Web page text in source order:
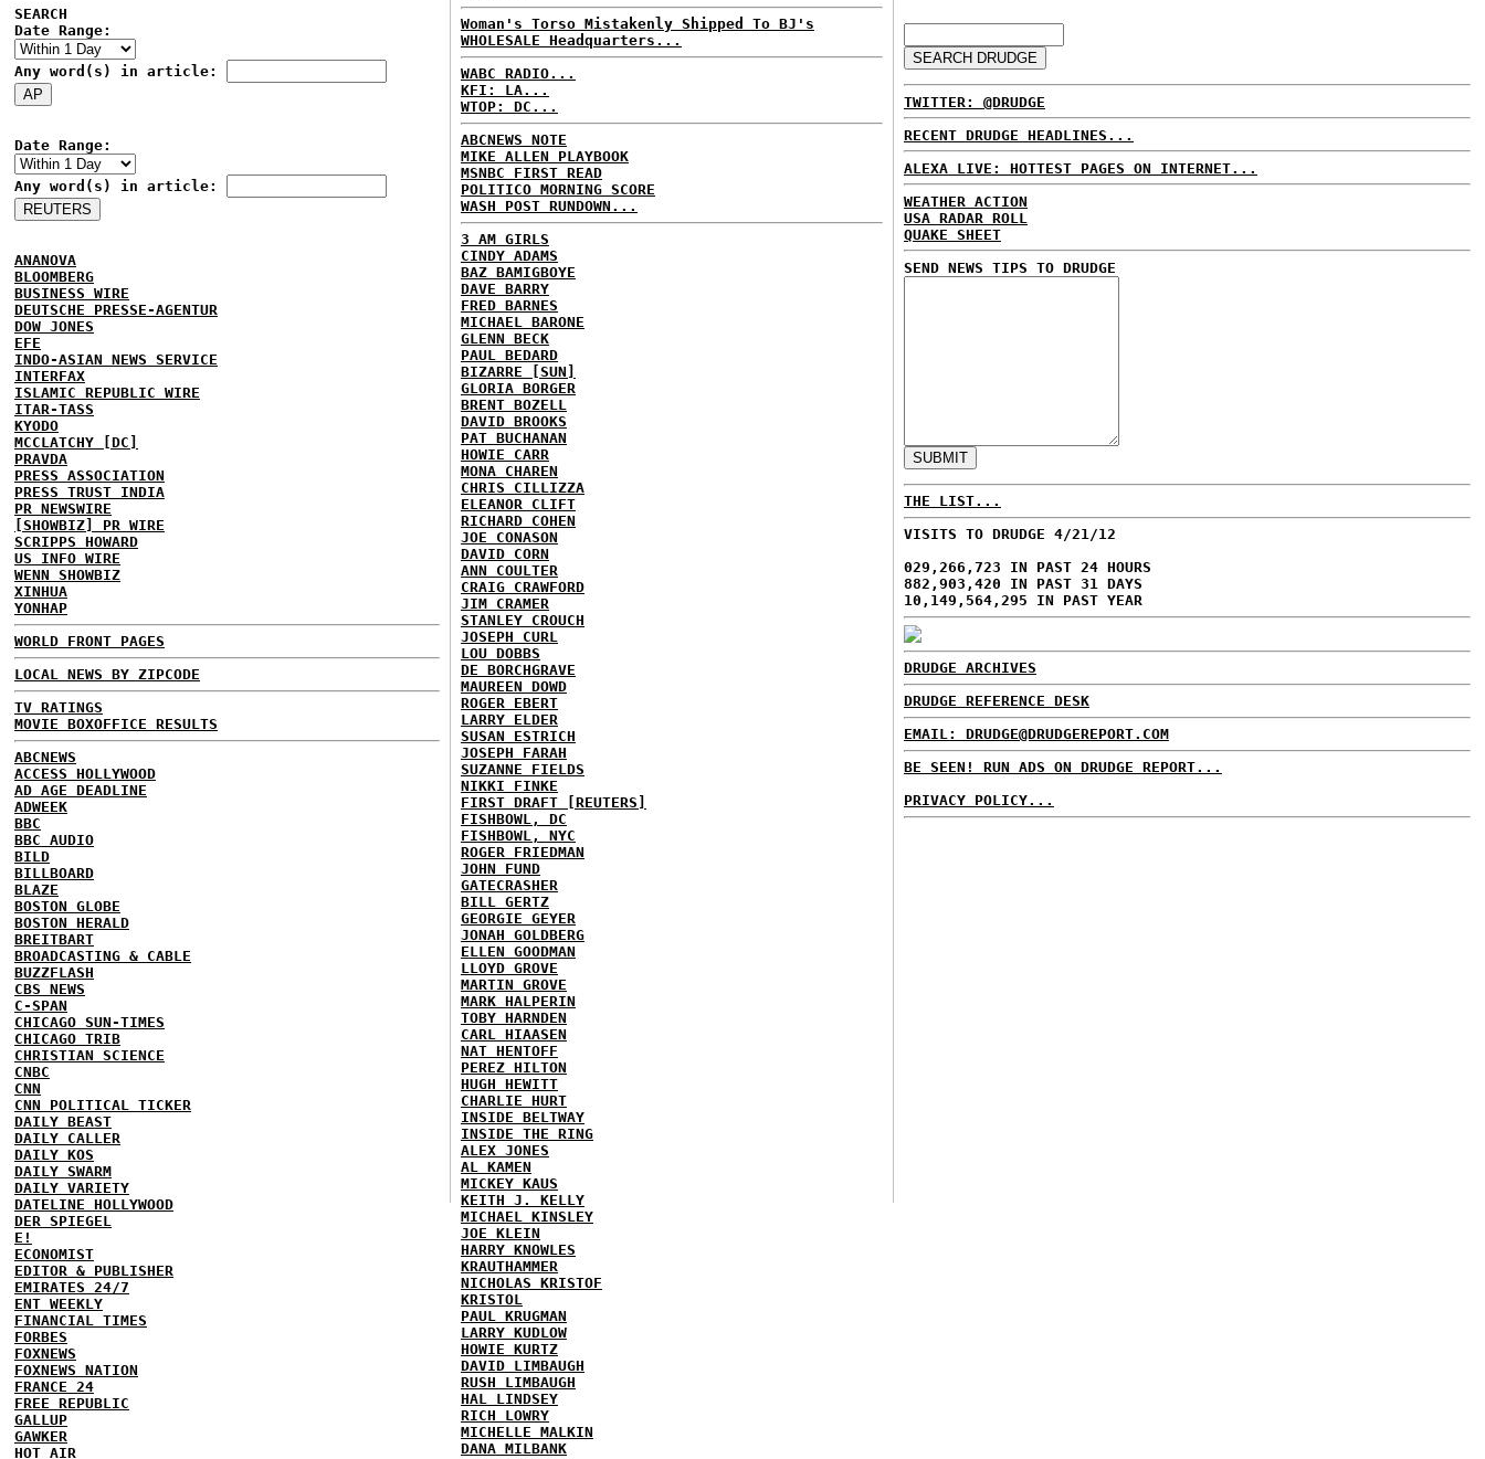
SEARCH
Date Range:
Any word(s) in article:
Date Range:
Any word(s) in article:
ANANOVA
BLOOMBERG
BUSINESS WIRE
DEUTSCHE PRESSE-AGENTUR
DOW JONES
EFE
INDO-ASIAN NEWS SERVICE
INTERFAX
ISLAMIC REPUBLIC WIRE
ITAR-TASS
KYODO
MCCLATCHY [DC]
PRAVDA
PRESS ASSOCIATION
PRESS TRUST INDIA
PR NEWSWIRE
[SHOWBIZ] PR WIRE
SCRIPPS HOWARD
US INFO WIRE
WENN SHOWBIZ
XINHUA
YONHAP
WORLD FRONT PAGES
LOCAL NEWS BY ZIPCODE
TV RATINGS
MOVIE BOXOFFICE RESULTS
ABCNEWS
ACCESS HOLLYWOOD
AD AGE DEADLINE
ADWEEK
BBC
BBC AUDIO
BILD
BILLBOARD
BLAZE
BOSTON GLOBE
BOSTON HERALD
BREITBART
BROADCASTING & CABLE
BUZZFLASH
CBS NEWS
C-SPAN
CHICAGO SUN-TIMES
CHICAGO TRIB
CHRISTIAN SCIENCE
CNBC
CNN
CNN POLITICAL TICKER
DAILY BEAST
DAILY CALLER
DAILY KOS
DAILY SWARM
DAILY VARIETY
DATELINE HOLLYWOOD
DER SPIEGEL
E!
ECONOMIST
EDITOR & PUBLISHER
EMIRATES 24/7
ENT WEEKLY
FINANCIAL TIMES
FORBES
FOXNEWS
FOXNEWS NATION
FRANCE 24
FREE REPUBLIC
GALLUP
GAWKER
HOT AIR
Woman's Torso Mistakenly Shipped To BJ's
WHOLESALE Headquarters...
WABC RADIO...
KFI: LA...
WTOP: DC...
ABCNEWS NOTE
MIKE ALLEN PLAYBOOK
MSNBC FIRST READ
POLITICO MORNING SCORE
WASH POST RUNDOWN...
3 AM GIRLS
CINDY ADAMS
BAZ BAMIGBOYE
DAVE BARRY
FRED BARNES
MICHAEL BARONE
GLENN BECK
PAUL BEDARD
BIZARRE [SUN]
GLORIA BORGER
BRENT BOZELL
DAVID BROOKS
PAT BUCHANAN
HOWIE CARR
MONA CHAREN
CHRIS CILLIZZA
ELEANOR CLIFT
RICHARD COHEN
JOE CONASON
DAVID CORN
ANN COULTER
CRAIG CRAWFORD
JIM CRAMER
STANLEY CROUCH
JOSEPH CURL
LOU DOBBS
DE BORCHGRAVE
MAUREEN DOWD
ROGER EBERT
LARRY ELDER
SUSAN ESTRICH
JOSEPH FARAH
SUZANNE FIELDS
NIKKI FINKE
FIRST DRAFT [REUTERS]
FISHBOWL, DC
FISHBOWL, NYC
ROGER FRIEDMAN
JOHN FUND
GATECRASHER
BILL GERTZ
GEORGIE GEYER
JONAH GOLDBERG
ELLEN GOODMAN
LLOYD GROVE
MARTIN GROVE
MARK HALPERIN
TOBY HARNDEN
CARL HIAASEN
NAT HENTOFF
PEREZ HILTON
HUGH HEWITT
CHARLIE HURT
INSIDE BELTWAY
INSIDE THE RING
ALEX JONES
AL KAMEN
MICKEY KAUS
KEITH J. KELLY
MICHAEL KINSLEY
JOE KLEIN
HARRY KNOWLES
KRAUTHAMMER
NICHOLAS KRISTOF
KRISTOL
PAUL KRUGMAN
LARRY KUDLOW
HOWIE KURTZ
DAVID LIMBAUGH
RUSH LIMBAUGH
HAL LINDSEY
RICH LOWRY
MICHELLE MALKIN
DANA MILBANK
TWITTER: @DRUDGE
RECENT DRUDGE HEADLINES...
ALEXA LIVE: HOTTEST PAGES ON INTERNET...
WEATHER ACTION
USA RADAR ROLL
QUAKE SHEET
SEND NEWS TIPS TO DRUDGE
THE LIST...
VISITS TO DRUDGE 4/21/12
029,266,723 IN PAST 24 HOURS
882,903,420 IN PAST 31 DAYS
10,149,564,295 IN PAST YEAR
DRUDGE ARCHIVES
DRUDGE REFERENCE DESK
EMAIL: DRUDGE@DRUDGEREPORT.COM
BE SEEN! RUN ADS ON DRUDGE REPORT...
PRIVACY POLICY...